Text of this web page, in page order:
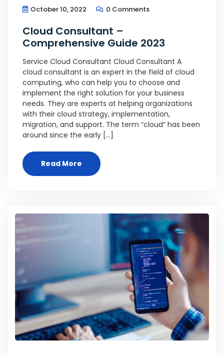
October 10, 2022 0 Comments
Cloud Consultant –
Comprehensive Guide 2023
Service Cloud Consultant Cloud Consultant A
cloud consultant is an expert in the field of cloud
computing, who can help you to choose and
implement the right solution for your business
needs. They are experts at helping organizations
with their cloud strategy, implementation,
migration, and support. The term “cloud” has been
around since the early […]
Read More